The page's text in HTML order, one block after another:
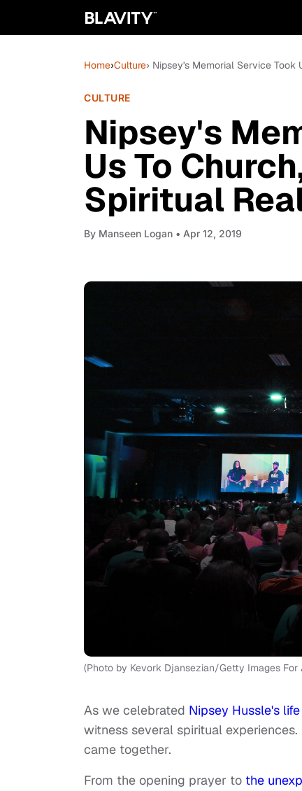
Home›Culture› Nipsey's Memorial Service Took
CULTURE
Nipsey's
Us To
Spiritual
By Manseen Logan • Apr 12, 2019
(Photo by Kevork Djansezian/Getty Images For
As we celebrated Nipsey Hussle's life
witness several spiritual
came together.
From the opening prayer to the